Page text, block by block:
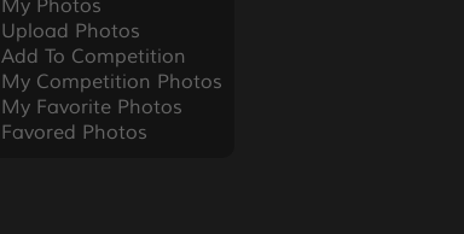
My Photos
Upload Photos
Add To Competition
My Competition Photos
My Favorite Photos
Favored Photos